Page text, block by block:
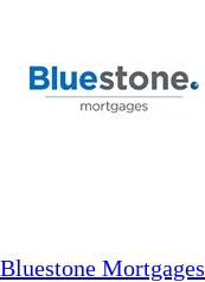
Bluestone Mortgages